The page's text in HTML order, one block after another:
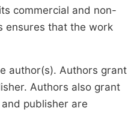
commercial and non-
ensures that the work
author(s). Authors grant
Authors also grant
publisher are